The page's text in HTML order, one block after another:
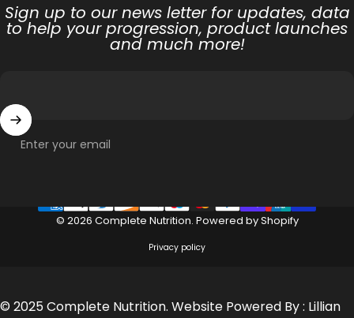
Sign up to our news letter for updates, data
to help your progression, product launches
and much more!
Enter your email
© 2026 Complete Nutrition. Powered by Shopify
Privacy policy
© 2025 Complete Nutrition. Website Powered By : Lillian